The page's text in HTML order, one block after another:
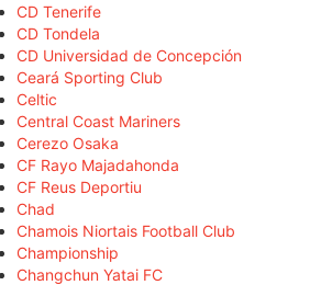
CD Tenerife
CD Tondela
CD Universidad de Concepción
Ceará Sporting Club
Celtic
Central Coast Mariners
Cerezo Osaka
CF Rayo Majadahonda
CF Reus Deportiu
Chad
Chamois Niortais Football Club
Championship
Changchun Yatai FC